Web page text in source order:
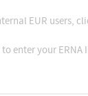
EUR users,
enter your ERNA